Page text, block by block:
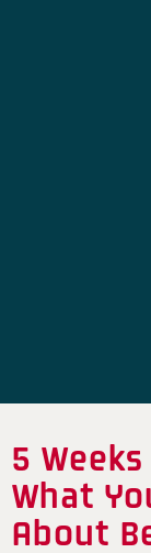
5
What
About